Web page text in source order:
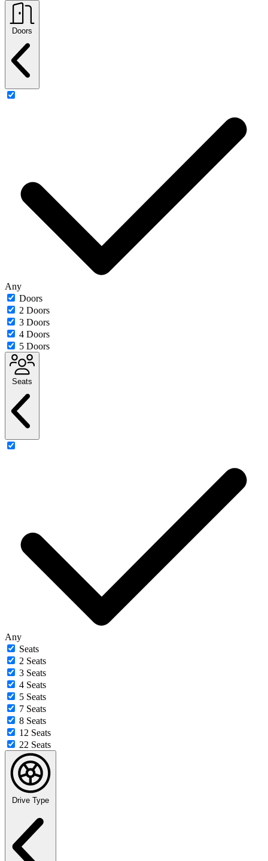
Doors
Any
Doors
2 Doors
3 Doors
4 Doors
5 Doors
Seats
Any
Seats
2 Seats
3 Seats
4 Seats
5 Seats
7 Seats
8 Seats
12 Seats
22 Seats
Drive Type